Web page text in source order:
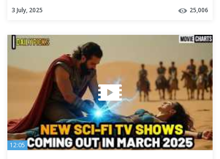
3 July, 2025 25,006
12:05